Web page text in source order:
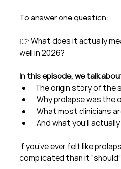
To answer one question:
👉 What does it actually
well in 2026?
In this episode, we talk
The origin story of the
Why prolapse was the
What most clinicians
And what you’ll
If you’ve ever felt like
complicated than it